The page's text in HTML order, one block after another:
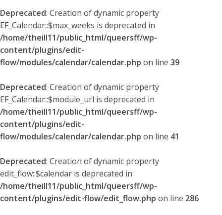
Deprecated: Creation of dynamic property
EF_Calendar::$max_weeks is deprecated in
/home/theill11/public_html/queersff/wp-
content/plugins/edit-
flow/modules/calendar/calendar.php on line 39
Deprecated: Creation of dynamic property
EF_Calendar::$module_url is deprecated in
/home/theill11/public_html/queersff/wp-
content/plugins/edit-
flow/modules/calendar/calendar.php on line 41
Deprecated: Creation of dynamic property
edit_flow::$calendar is deprecated in
/home/theill11/public_html/queersff/wp-
content/plugins/edit-flow/edit_flow.php on line 286